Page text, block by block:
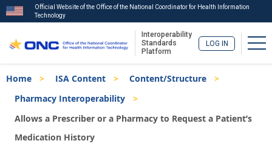
to
main
Official Website of the Office of the National Coordinator for Health Information
Technology
Interoperability
Standards
Platform
LOG IN
Breadcrumb
Home ISA Content
Content/Structure
Pharmacy Interoperability
Allows a Prescriber or a Pharmacy to Request a Patient’s
Medication History